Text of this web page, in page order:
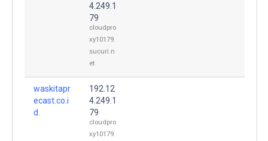
4.249.1
79
cloudpro
xy10179.
sucuri.n
et
waskitapr
ecast.co.i
d.
192.12
4.249.1
79
cloudpro
xy10179.